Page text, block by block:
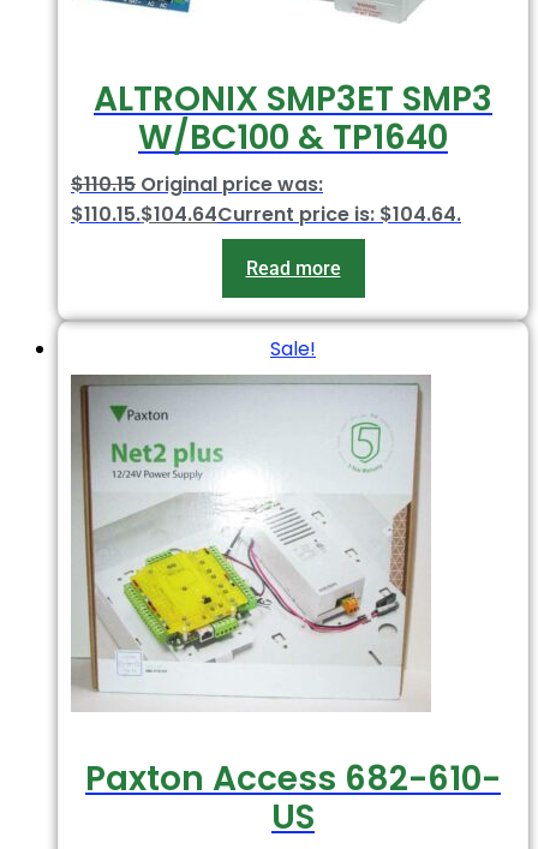
ALTRONIX SMP3ET SMP3
W/BC100 & TP1640
$110.15 Original price was:
$110.15.$104.64Current price is: $104.64.
Read more
Sale!
Paxton Access 682-610-
US